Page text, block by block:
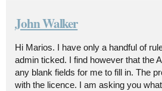
John Walker
Hi Marios. I have only a handful of
admin ticked. I find however that the
any blank fields for me to fill in. The
with the licence. I am asking you